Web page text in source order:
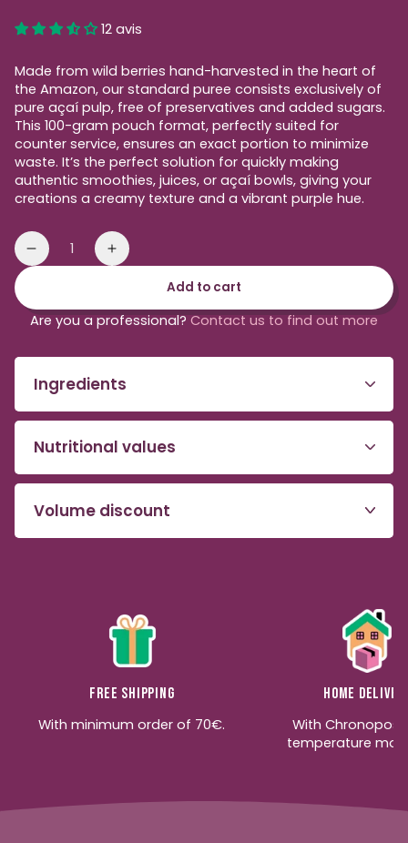
12 avis
Made from wild berries hand-harvested in the heart of
the Amazon, our standard puree consists exclusively of
pure açaí pulp, free of preservatives and added sugars.
This 100-gram pouch format, perfectly suited for
counter service, ensures an exact portion to minimize
waste. It’s the perfect solution for quickly making
authentic smoothies, juices, or açaí bowls, giving your
creations a creamy texture and a vibrant purple hue.
Quantity
Reduce
of
organic
acai
purée
Increase
quantity
of
organic
acai
Add to cart
Are you a professional? Contact us to find out more
Ingredients
Nutritional values
Volume discount
Free shipping
With minimum order of 70€.
Home
With Chronopost
temperature